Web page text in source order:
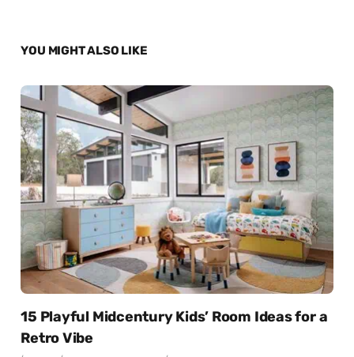
YOU MIGHT ALSO LIKE
15 Playful Midcentury Kids’ Room Ideas for a
Retro Vibe